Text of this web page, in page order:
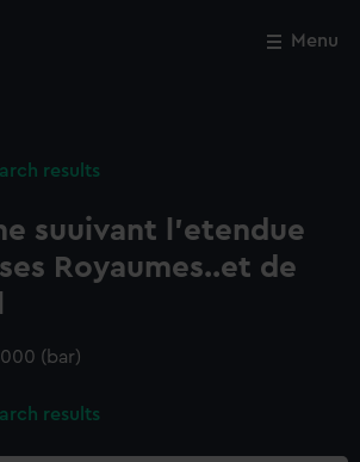
Menu
results
suuivant l'etendue
Royaumes..et de
(bar)
results
Close